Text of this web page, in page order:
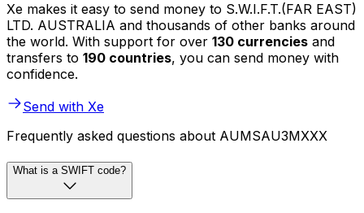
Xe makes it easy to send money to S.W.I.F.T.(FAR EAST)
LTD. AUSTRALIA and thousands of other banks around
the world. With support for over 130 currencies and
transfers to 190 countries, you can send money with
confidence.
Send with Xe
Frequently asked questions about AUMSAU3MXXX
What is a SWIFT code?